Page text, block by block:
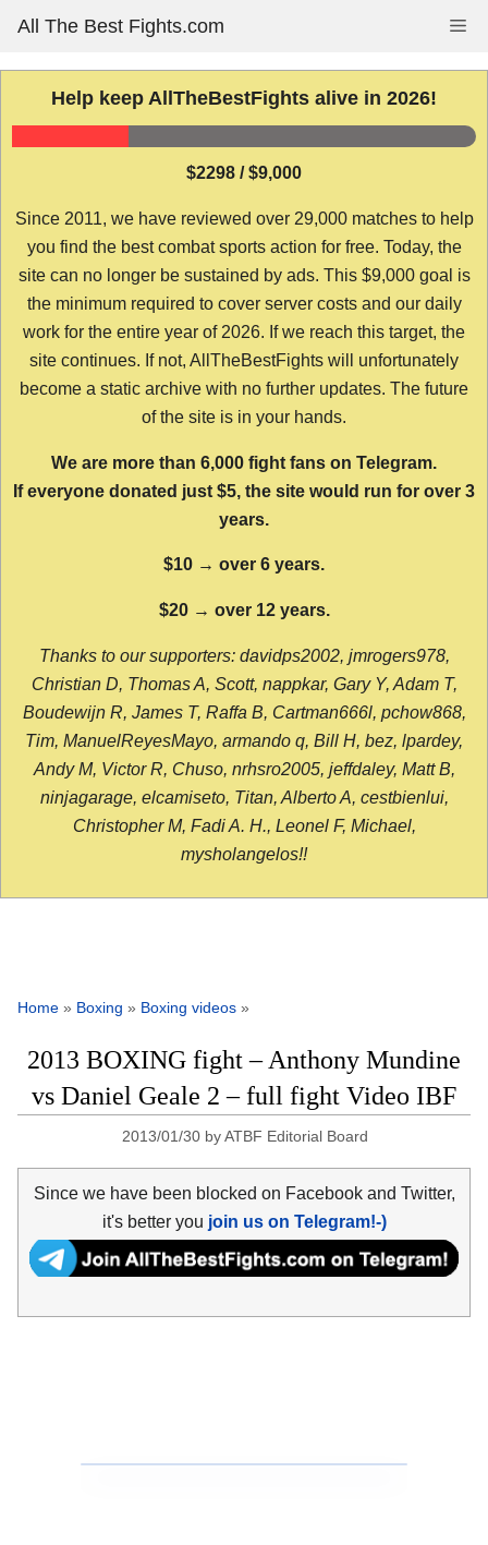
content
All The Best Fights.com
Help keep AllTheBestFights alive in 2026!
$2298 / $9,000
Since 2011, we have reviewed over 29,000 matches to help
you find the best combat sports action for free. Today, the
site can no longer be sustained by ads. This $9,000 goal is
the minimum required to cover server costs and our daily
work for the entire year of 2026. If we reach this target, the
site continues. If not, AllTheBestFights will unfortunately
become a static archive with no further updates. The future
of the site is in your hands.
We are more than 6,000 fight fans on Telegram.
If everyone donated just $5, the site would run for over 3
years.
$10 → over 6 years.
$20 → over 12 years.
Thanks to our supporters: davidps2002, jmrogers978,
Christian D, Thomas A, Scott, nappkar, Gary Y, Adam T,
Boudewijn R, James T, Raffa B, Cartman666l, pchow868,
Tim, ManuelReyesMayo, armando q, Bill H, bez, lpardey,
Andy M, Victor R, Chuso, nrhsro2005, jeffdaley, Matt B,
ninjagarage, elcamiseto, Titan, Alberto A, cestbienlui,
Christopher M, Fadi A. H., Leonel F, Michael,
mysholangelos!!
Home » Boxing » Boxing videos »
2013 BOXING fight – Anthony Mundine
vs Daniel Geale 2 – full fight Video IBF
2013/01/30 byATBF Editorial Board
Since we have been blocked on Facebook and Twitter,
it's better you join us on Telegram!-)